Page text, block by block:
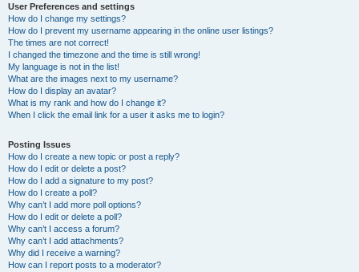
User Preferences and settings
How do I change my settings?
How do I prevent my username appearing in the online user listings?
The times are not correct!
I changed the timezone and the time is still wrong!
My language is not in the list!
What are the images next to my username?
How do I display an avatar?
What is my rank and how do I change it?
When I click the email link for a user it asks me to login?
Posting Issues
How do I create a new topic or post a reply?
How do I edit or delete a post?
How do I add a signature to my post?
How do I create a poll?
Why can’t I add more poll options?
How do I edit or delete a poll?
Why can’t I access a forum?
Why can’t I add attachments?
Why did I receive a warning?
How can I report posts to a moderator?